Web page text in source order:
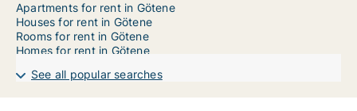
Apartments for rent in Götene
Houses for rent in Götene
Rooms for rent in Götene
Homes for rent in Götene
See all popular searches